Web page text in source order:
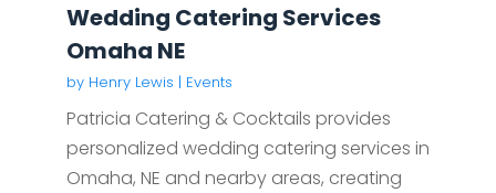
Wedding Catering Services
Omaha NE
by Henry Lewis | Events
Patricia Catering & Cocktails provides
personalized wedding catering services in
Omaha, NE and nearby areas, creating